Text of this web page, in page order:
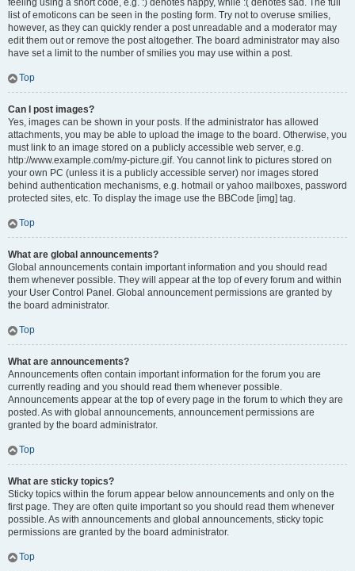
feeling using a short code, e.g. :) denotes happy, while :( denotes sad. The full
list of emoticons can be seen in the posting form. Try not to overuse smilies,
however, as they can quickly render a post unreadable and a moderator may
edit them out or remove the post altogether. The board administrator may also
have set a limit to the number of smilies you may use within a post.
Top
Can I post images?
Yes, images can be shown in your posts. If the administrator has allowed
attachments, you may be able to upload the image to the board. Otherwise, you
must link to an image stored on a publicly accessible web server, e.g.
http://www.example.com/my-picture.gif. You cannot link to pictures stored on
your own PC (unless it is a publicly accessible server) nor images stored
behind authentication mechanisms, e.g. hotmail or yahoo mailboxes, password
protected sites, etc. To display the image use the BBCode [img] tag.
Top
What are global announcements?
Global announcements contain important information and you should read
them whenever possible. They will appear at the top of every forum and within
your User Control Panel. Global announcement permissions are granted by
the board administrator.
Top
What are announcements?
Announcements often contain important information for the forum you are
currently reading and you should read them whenever possible.
Announcements appear at the top of every page in the forum to which they are
posted. As with global announcements, announcement permissions are
granted by the board administrator.
Top
What are sticky topics?
Sticky topics within the forum appear below announcements and only on the
first page. They are often quite important so you should read them whenever
possible. As with announcements and global announcements, sticky topic
permissions are granted by the board administrator.
Top